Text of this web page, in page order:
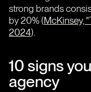
strong brands
by 20% (McKinsey,
2024).
10 signs
agency